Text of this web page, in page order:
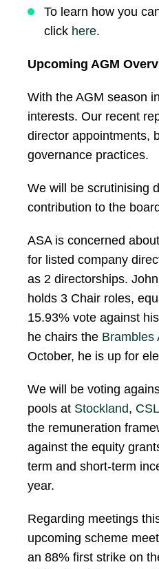
To learn how you
click here.
Upcoming AGM
With the AGM season
interests. Our recent
director appointments,
governance practices.
We will be scrutinising
contribution to the
ASA is concerned
for listed company
as 2 directorships.
holds 3 Chair roles,
15.93% vote against
he chairs the Brambles
October, he is up for
We will be voting
pools at Stockland, CSL
the remuneration
against the equity
term and short-term
year.
Regarding meetings
upcoming scheme
an 88% first strike on